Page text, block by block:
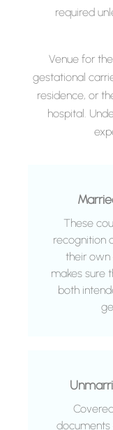
required
Venue for
gestational
residence, or
hospital.
These
recognition
their own
makes sure
both